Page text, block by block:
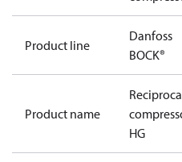
Product line
Danfoss
BOCK®
Product name
HG